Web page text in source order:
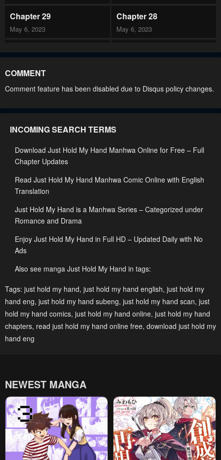
Chapter 29
May 6, 2023
Chapter 28
May 6, 2023
Chapter 27 Chapter 26
Chapter 25 Chapter 24
May 6, 2023
Chapter 21
May 6, 2023
Chapter 20
Chapter 19
Chapter 17
Chapter 15
May 6, 2023 May 6, 2023
Chapter 13
May 6, 2023
Chapter 12
May 6, 2023
Chapter 11
May 6, 2023
Chapter 10
Chapter 7
May 6, 2023 May 6, 2023
Chapter 5
May 6, 2023
Chapter 4
May 6, 2023
COMMENT
Comment feature has been disabled due to Disqus policy changes.
INCOMING SEARCH TERMS
Download Just Hold My Hand Manhwa Online for Free – Full
Chapter Updates
Read Just Hold My Hand Manhwa Comic Online with English
Translation
Just Hold My Hand is a Manhwa Series – Categorized under
Romance and Drama
Enjoy Just Hold My Hand in Full HD – Updated Daily with No
Ads
Also see manga Just Hold My Hand in tags:
Tags: just hold my hand, just hold my hand english, just hold my
hand eng, just hold my hand subeng, just hold my hand scan, just
hold my hand comics, just hold my hand online, just hold my hand
chapters, read just hold my hand online free, download just hold my
hand eng
NEWEST MANGA